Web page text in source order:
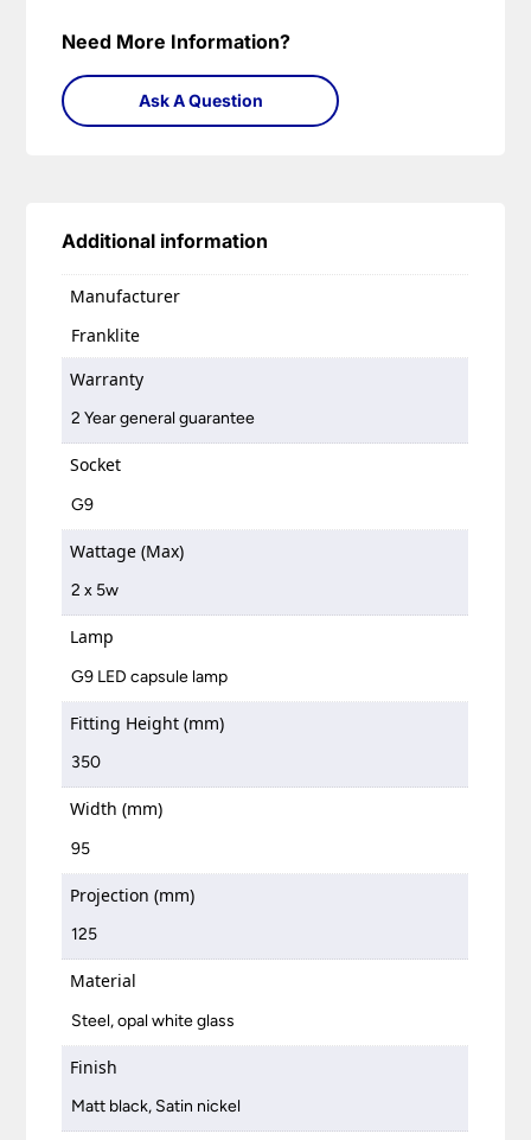
Need More Information?
Ask A Question
Additional information
Manufacturer
Franklite
Warranty
2 Year general guarantee
Socket
G9
Wattage (Max)
2 x 5w
Lamp
G9 LED capsule lamp
Fitting Height (mm)
350
Width (mm)
95
Projection (mm)
125
Material
Steel, opal white glass
Finish
Matt black, Satin nickel